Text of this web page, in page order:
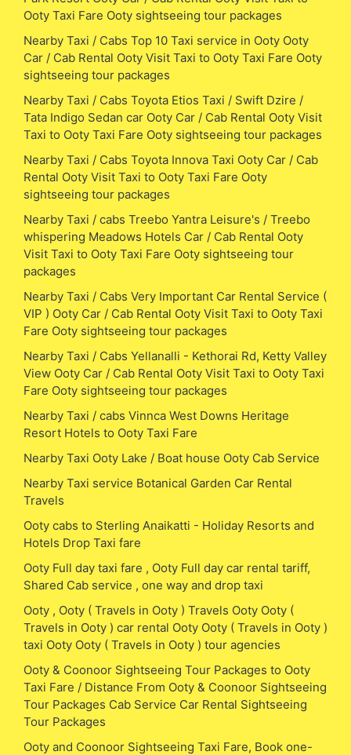
Ooty Taxi Fare Ooty sightseeing tour packages
Nearby Taxi / Cabs Top 10 Taxi service in Ooty Ooty
Car / Cab Rental Ooty Visit Taxi to Ooty Taxi Fare Ooty
sightseeing tour packages
Nearby Taxi / Cabs Toyota Etios Taxi / Swift Dzire /
Tata Indigo Sedan car Ooty Car / Cab Rental Ooty Visit
Taxi to Ooty Taxi Fare Ooty sightseeing tour packages
Nearby Taxi / Cabs Toyota Innova Taxi Ooty Car / Cab
Rental Ooty Visit Taxi to Ooty Taxi Fare Ooty
sightseeing tour packages
Nearby Taxi / cabs Treebo Yantra Leisure's / Treebo
whispering Meadows Hotels Car / Cab Rental Ooty
Visit Taxi to Ooty Taxi Fare Ooty sightseeing tour
packages
Nearby Taxi / Cabs Very Important Car Rental Service (
VIP ) Ooty Car / Cab Rental Ooty Visit Taxi to Ooty Taxi
Fare Ooty sightseeing tour packages
Nearby Taxi / Cabs Yellanalli - Kethorai Rd, Ketty Valley
View Ooty Car / Cab Rental Ooty Visit Taxi to Ooty Taxi
Fare Ooty sightseeing tour packages
Nearby Taxi / cabs Vinnca West Downs Heritage
Resort Hotels to Ooty Taxi Fare
Nearby Taxi Ooty Lake / Boat house Ooty Cab Service
Nearby Taxi service Botanical Garden Car Rental
Travels
Ooty cabs to Sterling Anaikatti - Holiday Resorts and
Hotels Drop Taxi fare
Ooty Full day taxi fare , Ooty Full day car rental tariff,
Shared Cab service , one way and drop taxi
Ooty , Ooty ( Travels in Ooty ) Travels Ooty Ooty (
Travels in Ooty ) car rental Ooty Ooty ( Travels in Ooty )
taxi Ooty Ooty ( Travels in Ooty ) tour agencies
Ooty & Coonoor Sightseeing Tour Packages to Ooty
Taxi Fare / Distance From Ooty & Coonoor Sightseeing
Tour Packages Cab Service Car Rental Sightseeing
Tour Packages
Ooty and Coonoor Sightseeing Taxi Fare, Book one-